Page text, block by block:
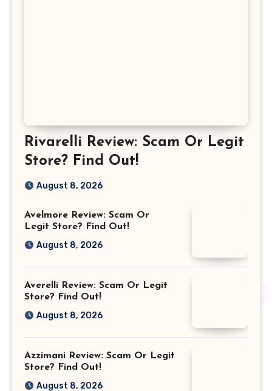
Rivarelli Review: Scam Or Legit
Store? Find Out!
August 8, 2026
Avelmore Review: Scam Or
Legit Store? Find Out!
August 8, 2026
Averelli Review: Scam Or Legit
Store? Find Out!
August 8, 2026
Azzimani Review: Scam Or Legit
Store? Find Out!
August 8, 2026